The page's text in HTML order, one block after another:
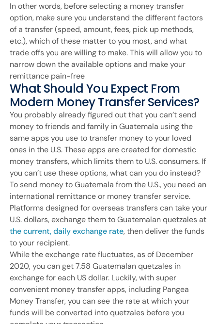
In other words, before selecting a money transfer
option, make sure you understand the different factors
of a transfer (speed, amount, fees, pick up methods,
etc.), which of these matter to you most, and what
trade offs you are willing to make. This will allow you to
narrow down the available options and make your
remittance pain-free
What Should You Expect From
Modern Money Transfer Services?
You probably already figured out that you can’t send
money to friends and family in Guatemala using the
same apps you use to transfer money to your loved
ones in the U.S. These apps are created for domestic
money transfers, which limits them to U.S. consumers. If
you can’t use these options, what can you do instead?
To send money to Guatemala from the U.S., you need an
international remittance or money transfer service.
Platforms designed for overseas transfers can take your
U.S. dollars, exchange them to Guatemalan quetzales at
the current, daily exchange rate, then deliver the funds
to your recipient.
While the exchange rate fluctuates, as of December
2020, you can get 7.58 Guatemalan quetzales in
exchange for each US dollar. Luckily, with super
convenient money transfer apps, including Pangea
Money Transfer, you can see the rate at which your
funds will be converted into quetzales before you